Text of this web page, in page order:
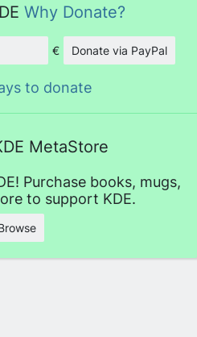
Why Donate?
Amount
€ Donate via PayPal
to donate
MetaStore
Purchase books, mugs,
to support KDE.